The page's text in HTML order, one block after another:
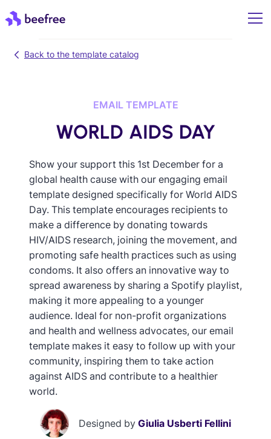
Back to the template catalog
EMAIL TEMPLATE
WORLD AIDS DAY
Show your support this 1st December for a
global health cause with our engaging email
template designed specifically for World AIDS
Day. This template encourages recipients to
make a difference by donating towards
HIV/AIDS research, joining the movement, and
promoting safe health practices such as using
condoms. It also offers an innovative way to
spread awareness by sharing a Spotify playlist,
making it more appealing to a younger
audience. Ideal for non-profit organizations
and health and wellness advocates, our email
template makes it easy to follow up with your
community, inspiring them to take action
against AIDS and contribute to a healthier
world.
Designed by Giulia Usberti Fellini